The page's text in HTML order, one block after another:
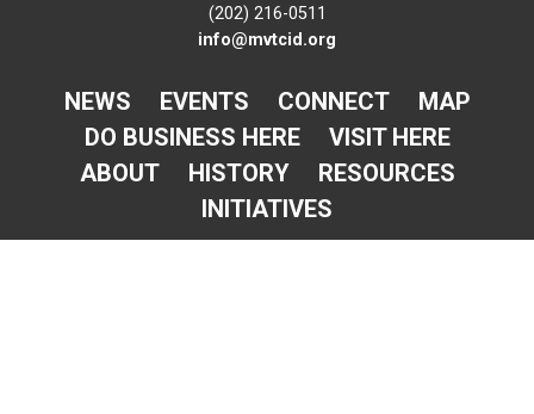
(202) 216-0511
info@mvtcid.org
NEWS EVENTS CONNECT
MAP
DO BUSINESS HERE
VISIT HERE
ABOUT
HISTORY
RESOURCES
INITIATIVES